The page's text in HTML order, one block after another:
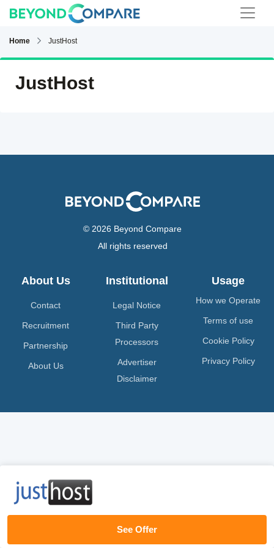
Home JustHost
See Offer
JustHost
© 2026 Beyond Compare
All rights reserved
About Us
Contact
Recruitment
Partnership
About Us
Institutional
Legal Notice
Third Party
Processors
Advertiser
Disclaimer
Usage
How we Operate
Terms of use
Cookie Policy
Privacy Policy